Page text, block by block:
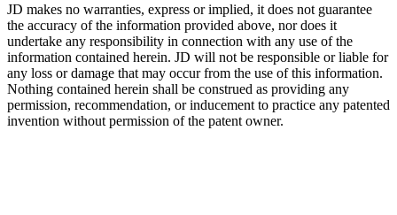
JD makes no warranties, express or implied, it does not guarantee
the accuracy of the information provided above, nor does it
undertake any responsibility in connection with any use of the
information contained herein. JD will not be responsible or liable for
any loss or damage that may occur from the use of this information.
Nothing contained herein shall be construed as providing any
permission, recommendation, or inducement to practice any patented
invention without permission of the patent owner.